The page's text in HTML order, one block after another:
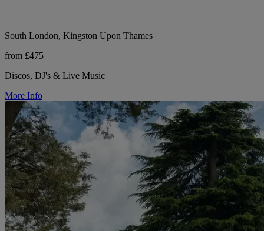
South London, Kingston Upon Thames
from £475
Discos, DJ's & Live Music
More Info